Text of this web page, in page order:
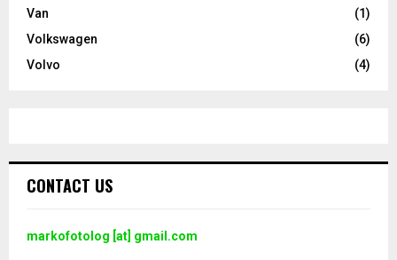
Van
(1)
Volkswagen
(6)
Volvo
(4)
CONTACT US
markofotolog [at] gmail.com